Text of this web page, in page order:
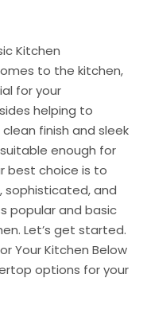
Kitchen
to the kitchen,
for your
helping to
finish and sleek
enough for
best choice is to
sophisticated, and
popular and basic
Let’s get started.
Your Kitchen Below
options for your